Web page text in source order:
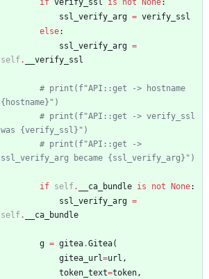
ssl_verify_arg = verify_ssl
else:
ssl_verify_arg =
self. __verify_ssl
# print(f"API::get -> hostname
{hostname}")
# print(f"API::get -> verify_ssl
was {verify_ssl}")
# print(f"API::get ->
ssl_verify_arg became {ssl_verify_arg}")
if self. __ca_bundle is not None:
ssl_verify_arg =
self. __ca_bundle
g = gitea.Gitea(
gitea_url=url ,
token_text=token ,